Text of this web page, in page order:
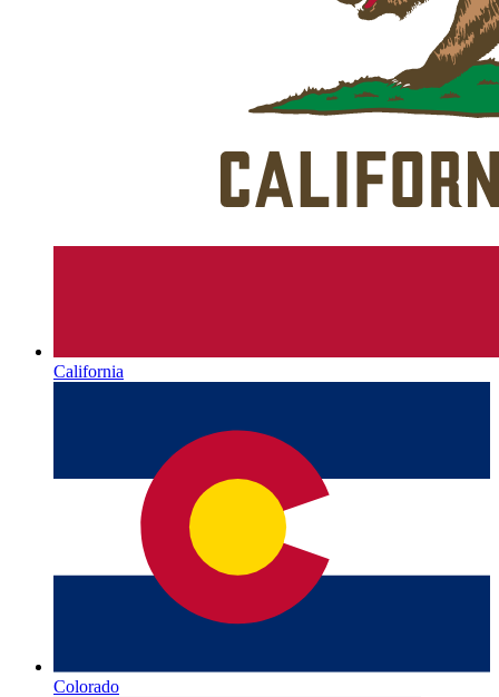
California
Colorado